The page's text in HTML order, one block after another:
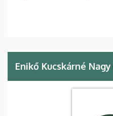
Enikő Kucskárné Nagy